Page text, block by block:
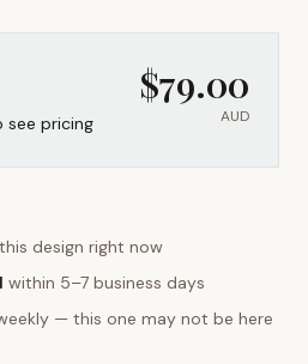
see pricing
$79.00
AUD
design right now
within 5–7 business days
— this one may not be here